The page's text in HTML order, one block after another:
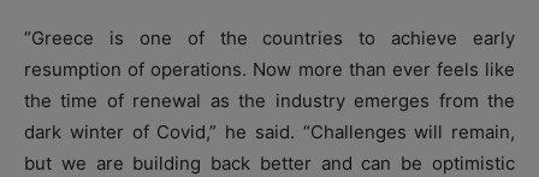
“Greece is one of the countries to achieve early
resumption of operations. Now more than ever feels like
the time of renewal as the industry emerges from the
dark winter of Covid,” he said. “Challenges will remain,
but we are building back better and can be optimistic